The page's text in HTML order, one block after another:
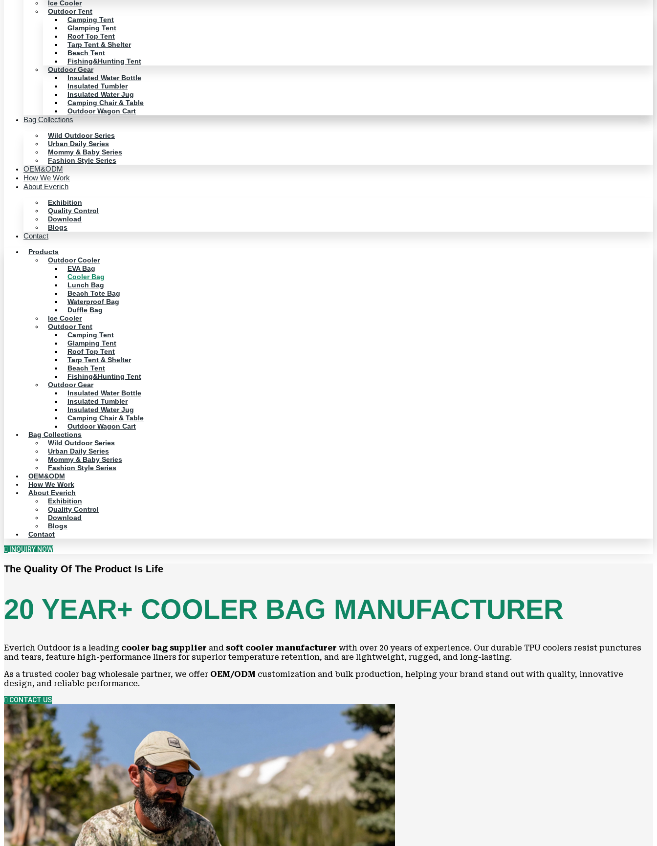
Ice Cooler
Outdoor Tent
Camping Tent
Glamping Tent
Roof Top Tent
Tarp Tent & Shelter
Beach Tent
Fishing&Hunting Tent
Outdoor Gear
Insulated Water Bottle
Insulated Tumbler
Insulated Water Jug
Camping Chair & Table
Outdoor Wagon Cart
Bag Collections
Wild Outdoor Series
Urban Daily Series
Mommy & Baby Series
Fashion Style Series
OEM&ODM
How We Work
About Everich
Exhibition
Quality Control
Download
Blogs
Contact
Products
Outdoor Cooler
EVA Bag
Cooler Bag
Lunch Bag
Beach Tote Bag
Waterproof Bag
Duffle Bag
Ice Cooler
Outdoor Tent
Camping Tent
Glamping Tent
Roof Top Tent
Tarp Tent & Shelter
Beach Tent
Fishing&Hunting Tent
Outdoor Gear
Insulated Water Bottle
Insulated Tumbler
Insulated Water Jug
Camping Chair & Table
Outdoor Wagon Cart
Bag Collections
Wild Outdoor Series
Urban Daily Series
Mommy & Baby Series
Fashion Style Series
OEM&ODM
How We Work
About Everich
Exhibition
Quality Control
Download
Blogs
Contact
INQUIRY NOW
The Quality Of The Product Is Life
20 YEAR+ COOLER BAG MANUFACTURER
Everich Outdoor is a leading cooler bag supplier and soft cooler manufacturer with over 20 years of experience. Our durable TPU coolers resist punctures
and tears, feature high-performance liners for superior temperature retention, and are lightweight, rugged, and long-lasting.
As a trusted cooler bag wholesale partner, we offer OEM/ODM customization and bulk production, helping your brand stand out with quality, innovative
design, and reliable performance.
CONTACT US